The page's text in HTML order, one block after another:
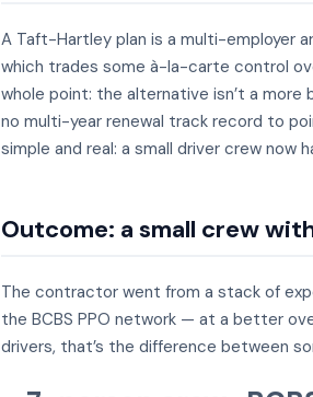
A Taft-Hartley plan is a multi-employer
which trades some à-la-carte control
whole point: the alternative isn’t a more
no multi-year renewal track record to
simple and real: a small driver crew now
Outcome: a small crew
The contractor went from a stack of
the BCBS PPO network — at a better
drivers, that’s the difference between